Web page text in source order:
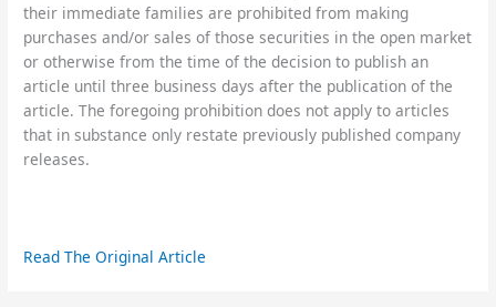
their immediate families are prohibited from making
purchases and/or sales of those securities in the open market
or otherwise from the time of the decision to publish an
article until three business days after the publication of the
article. The foregoing prohibition does not apply to articles
that in substance only restate previously published company
releases.
Read The Original Article